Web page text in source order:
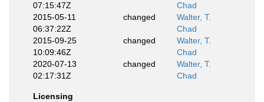
07:15:47Z
Chad
2015-05-11
06:37:22Z
changed
Walter, T.
Chad
2015-09-25
10:09:46Z
changed
Walter, T.
Chad
2020-07-13
02:17:31Z
changed
Walter, T.
Chad
Licensing